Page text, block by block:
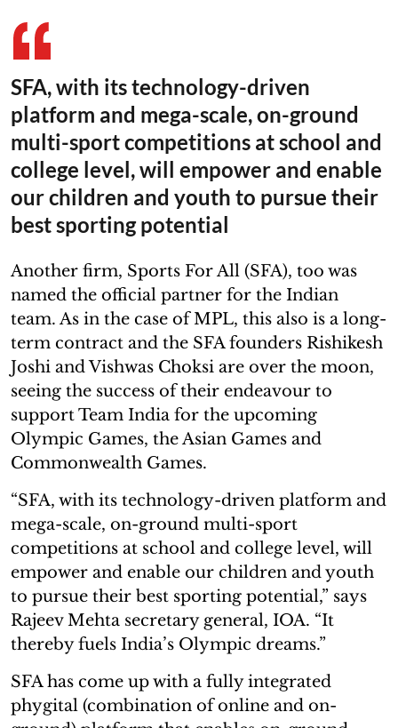
SFA, with its technology-driven
platform and mega-scale, on-ground
multi-sport competitions at school and
college level, will empower and enable
our children and youth to pursue their
best sporting potential
Another firm, Sports For All (SFA), too was
named the official partner for the Indian
team. As in the case of MPL, this also is a long-
term contract and the SFA founders Rishikesh
Joshi and Vishwas Choksi are over the moon,
seeing the success of their endeavour to
support Team India for the upcoming
Olympic Games, the Asian Games and
Commonwealth Games.
“SFA, with its technology-driven platform and
mega-scale, on-ground multi-sport
competitions at school and college level, will
empower and enable our children and youth
to pursue their best sporting potential,” says
Rajeev Mehta secretary general, IOA. “It
thereby fuels India’s Olympic dreams.”
SFA has come up with a fully integrated
phygital (combination of online and on-